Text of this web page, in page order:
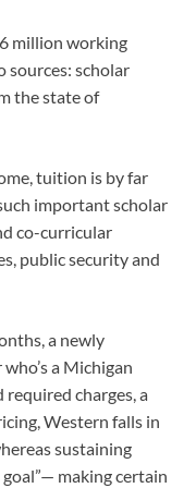
million working
sources: scholar
the state of
tuition is by far
important scholar
co-curricular
public security and
a newly
a Michigan
charges, a
Western falls in
sustaining
making certain